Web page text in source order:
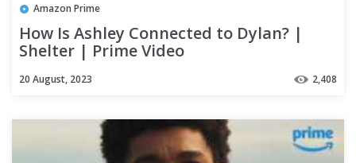
Amazon Prime
How Is Ashley Connected to Dylan? |
Shelter | Prime Video
20 August, 2023 2,408